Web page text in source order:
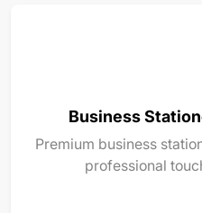
Business
Premium business
professional